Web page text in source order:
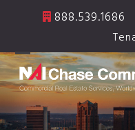
888.539.1686
Open
mobile
menu
Close
mobile
menu